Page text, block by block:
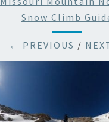
Snow Climb
← PREVIOUS /